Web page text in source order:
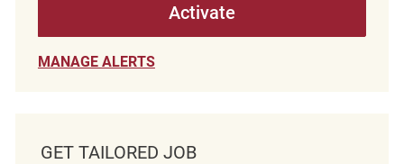
Activate
MANAGE ALERTS
GET TAILORED JOB